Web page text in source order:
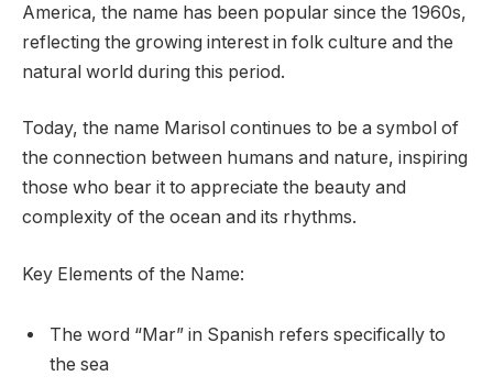
America, the name has been popular since the 1960s,
reflecting the growing interest in folk culture and the
natural world during this period.
Today, the name Marisol continues to be a symbol of
the connection between humans and nature, inspiring
those who bear it to appreciate the beauty and
complexity of the ocean and its rhythms.
Key Elements of the Name:
The word “Mar” in Spanish refers specifically to
the sea